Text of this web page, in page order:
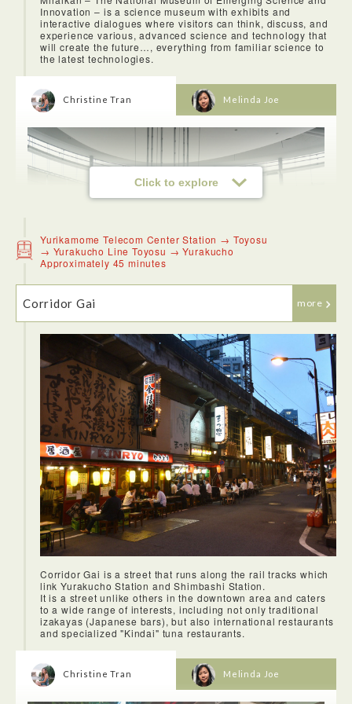
Azabu Kyutoku has some of the best udon in Tokyo! I highly
recommend coming here for a meal after or before the Mori
Museum. The noodles we had were really tasty and the
lunch set was a great deal.
The three-story building is located in Roppongi with other
contemporty art galleries: Tomio Koyama Gallery, ShugoArts,
and Taka Ishii Gallery. They have some of the best selection
of Japanese contemporary art and is worth a visit. One of the
current exhibitions now is Light of from Tomio Koyama
Gallery, it captures lights sparkling in darkness at fireworks
or outdoor music festivals. Anoter great exhibition to not
miss by Taka Ishii Gallery is Moved, a group exhibition
collection of Japanese and foreign artists with Japanese
photographers and painters.
Innovation – is a science museum with exhibits and
interactive dialogues where visitors can think, discuss, and
experience various, advanced science and technology that
will create the future…, everything from familiar science to
the latest technologies.
Click to explore
Christine Tran
*The ASIMO and UNI-CUB exhibitions have now ended.
Miraikan – The National Museum of Emerging Science and
Innovation in Odaiba is a very unique experience. You can
learn about the evolution of life as we know today. Learn
about natural disasters throughout history. They also offer a
demonstraion on ASIMO, a humanoid robot! On the first floor
there's a UNI-CUB where I tried the personal mobility
device. It's a new device—both a vehicle and a robot which
allows users to sit on device and move around on your own
based on your movement of weight.
Melinda Joe
Yurikamome Telecom Center Station → Toyosu
→ Yurakucho Line Toyosu → Yurakucho
Approximately 45 minutes
Corridor Gai more
Corridor Gai is a street that runs along the rail tracks which
link Yurakucho Station and Shimbashi Station.
It is a street unlike others in the downtown area and caters
to a wide range of interests, including not only traditional
izakayas (Japanese bars), but also international restaurants
and specialized "Kindai" tuna restaurants.
Christine Tran Melinda Joe